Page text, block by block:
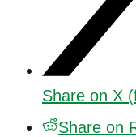
Share on X
Share on